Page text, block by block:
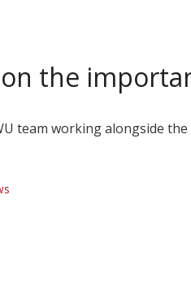
the
team working alongside